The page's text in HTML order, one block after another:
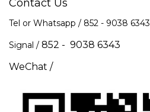
Contact Us
Tel or Whatsapp / 852 - 9038 6343
Signal / 852 - 9038 6343
WeChat /